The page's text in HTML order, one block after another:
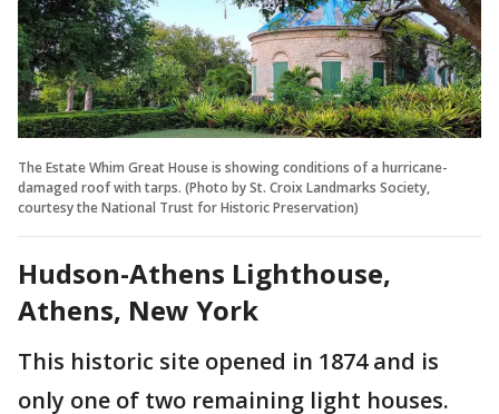
The Estate Whim Great House is showing conditions of a hurricane-
damaged roof with tarps. (Photo by St. Croix Landmarks Society,
courtesy the National Trust for Historic Preservation)
Hudson-Athens Lighthouse,
Athens, New York
This historic site opened in 1874 and is
only one of two remaining light houses.